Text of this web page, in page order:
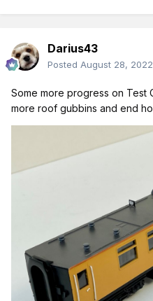
Darius43
Posted August 28, 2022
Some more progress on Test
more roof gubbins and end